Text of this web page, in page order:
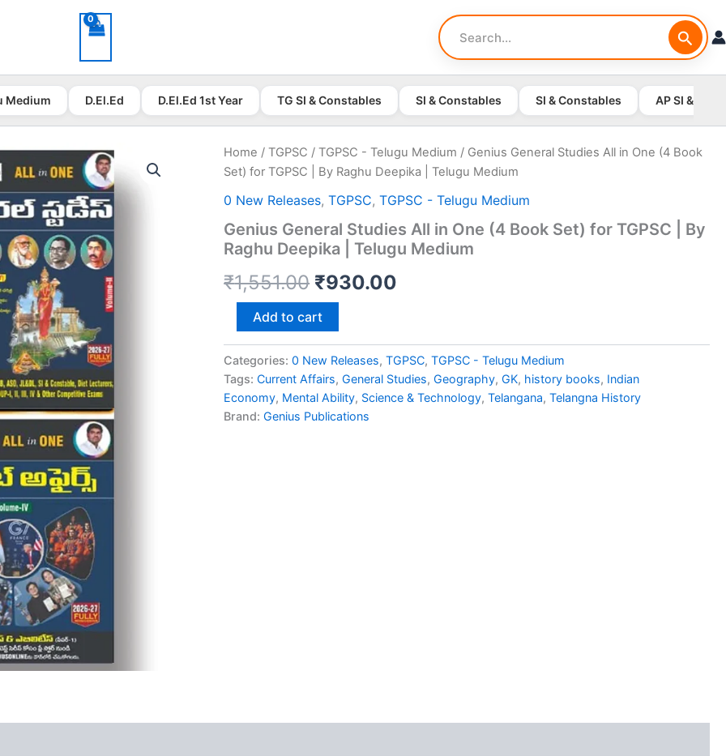
Search
for:
Medium D.El.Ed D.El.Ed 1st Year TG SI & Constables SI & Constables SI & Constables AP SI &
Home /TGPSC /TGPSC - Telugu Medium / Genius General Studies All in One (4 Book
Set) for TGPSC | By Raghu Deepika | Telugu Medium
0 New Releases,TGPSC,TGPSC - Telugu Medium
Genius General Studies All in One (4 Book Set) for TGPSC | By
Raghu Deepika | Telugu Medium
₹1,551.00 Original
price
was:
₹1,551.00.
₹930.00
is:
₹930.00.
Genius
General
Studies
All
in
One
(4
Book
Add to cart
Categories:0 New Releases,TGPSC,TGPSC - Telugu Medium
Tags:Current Affairs,General Studies,Geography,GK, history books, Indian
Economy, Mental Ability, Science & Technology,Telangana,Telangna History
Brand:Genius Publications